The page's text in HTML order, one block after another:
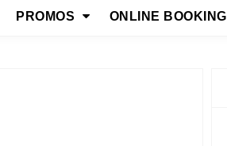
PROMOS ONLINE BOOKING